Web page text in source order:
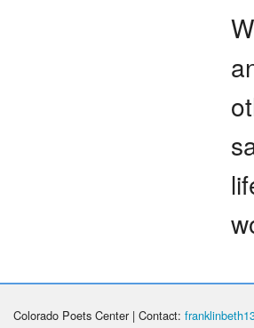
Colorado Poets Center | Contact: